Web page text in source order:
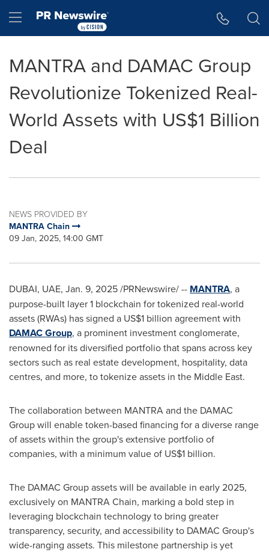
Hamburger menu
MANTRA and DAMAC Group
Revolutionize Tokenized Real-
World Assets with US$1 Billion
Deal
NEWS PROVIDED BY
MANTRA Chain
09 Jan, 2025, 14:00 GMT
DUBAI, UAE, Jan. 9, 2025/PRNewswire/ -- MANTRA, a
purpose-built layer 1 blockchain for tokenized real-world
assets (RWAs) has signed a US$1 billion agreement with
DAMAC Group, a prominent investment conglomerate,
renowned for its diversified portfolio that spans across key
sectors such as real estate development, hospitality, data
centres, and more, to tokenize assets in the Middle East.
The collaboration between MANTRA and the DAMAC
Group will enable token-based financing for a diverse range
of assets within the group's extensive portfolio of
companies, with a minimum value of US$1 billion.
The DAMAC Group assets will be available in early 2025,
exclusively on MANTRA Chain, marking a bold step in
leveraging blockchain technology to bring greater
transparency, security, and accessibility to DAMAC Group's
wide-ranging assets. This milestone partnership is yet